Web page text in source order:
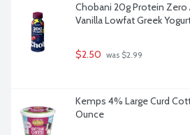
Chobani 20g Protein Zero
Vanilla Lowfat Greek
$2.50 was $2.99
Kemps 4% Large Curd
Ounce